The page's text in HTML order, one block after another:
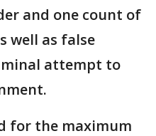
and one count of
well as false
attempt to
for the maximum